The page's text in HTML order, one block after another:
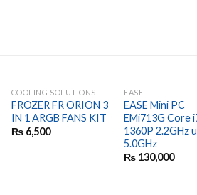
COOLING SOLUTIONS
FROZER FR ORION 3
IN 1 ARGB FANS KIT
₨6,500
EASE
EASE Mini PC
EMi713G Core
1360P 2.2GHz
5.0GHz
₨ 130,000